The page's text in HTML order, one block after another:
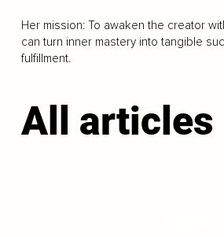
Her mission: To awaken the creator
can turn inner mastery into tangible
fulfillment.
All articles